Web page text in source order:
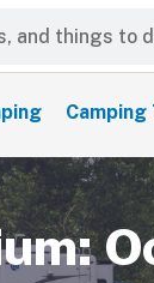
Camping